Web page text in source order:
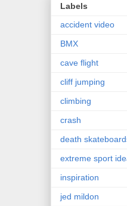
Labels
accident video
BMX
cave flight
cliff jumping
climbing
crash
death
extreme sport
inspiration
jed mildon